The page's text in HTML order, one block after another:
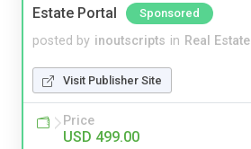
Estate Portal
Sponsored
posted by inoutscripts in Real Estate
Visit Publisher Site
Price
USD 499.00